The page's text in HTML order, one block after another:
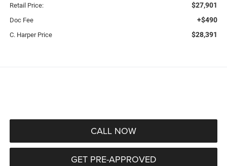
Retail Price: $27,901
Doc Fee +$490
C. Harper Price $28,391
CALL NOW
GET PRE-APPROVED